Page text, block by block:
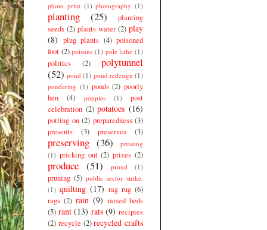
photo print (1) photography (1)
planting (25)
planting
seeds (2) plants water (2) play
(8) plug plants (4) poisoned
foot (2) poisons (1) pole lathe (1)
politics (2)
polytunnel
(52) pond (1) pond redesign (1)
pondering (1) ponds (2) poorly
hen
(4) poppies (1)
post
celebration (2) potatoes (16)
potting on (2) preparedness (3)
presents
(3) preserves (3)
preserving (36)
pressing
(1) pricking out (2) prizes (2)
produce (51) proud (1)
pruning (5) public sector strike.
(1) quilting (17) rag rug (6)
rags (2) rain (9) raised beds
(5) rant (13) rats (9) recipies
(2) recycle (2) recycled crafts